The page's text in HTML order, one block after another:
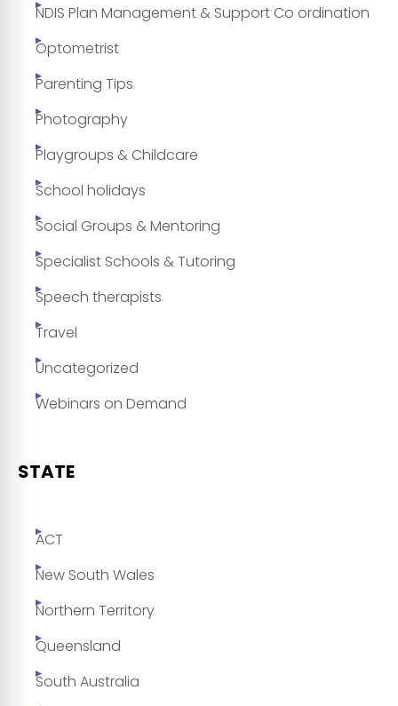
NDIS Plan Management & Support Co ordination
Optometrist
Parenting Tips
Photography
Playgroups & Childcare
School holidays
Social Groups & Mentoring
Specialist Schools & Tutoring
Speech therapists
Travel
Uncategorized
Webinars on Demand
STATE
ACT
New South Wales
Northern Territory
Queensland
South Australia